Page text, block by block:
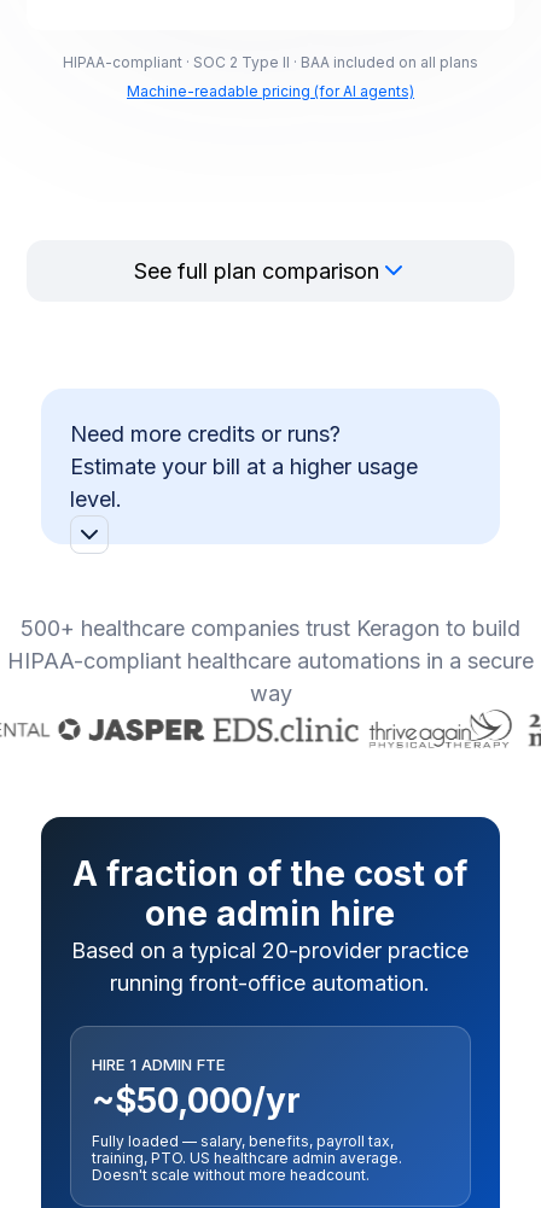
HIPAA-compliant · SOC 2 Type II · BAA included on all plans
Machine-readable pricing (for AI agents)
See full plan comparison
Need more credits or runs?
Estimate your bill at a higher usage
level.
500+ healthcare companies trust Keragon to build
HIPAA-compliant healthcare automations in a secure
way
A fraction of the cost of
one admin hire
Based on a typical 20-provider practice
running front-office automation.
HIRE 1 ADMIN FTE
~$50,000/yr
Fully loaded — salary, benefits, payroll tax,
training, PTO. US healthcare admin average.
Doesn't scale without more headcount.